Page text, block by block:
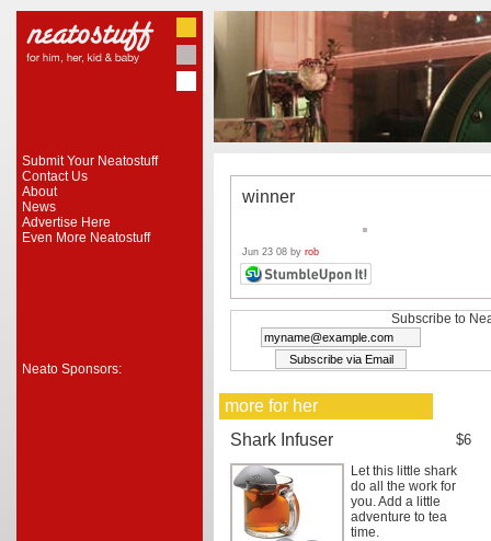
Submit Your Neatostuff
Contact Us
About
News
Advertise Here
Even More Neatostuff
Neato Sponsors:
winner
Jun 23 08 by rob
Subscribe to
more for her
Shark Infuser
$6
Let this little shark
do all the work for
you. Add a little
adventure to tea
time.